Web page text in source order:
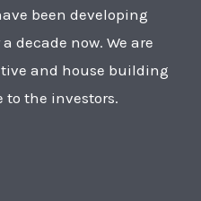
been developing
decade now. We are
and house building
to the investors.